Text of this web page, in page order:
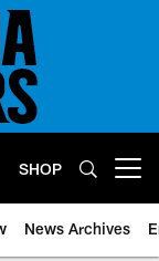
SHOP
News Archives